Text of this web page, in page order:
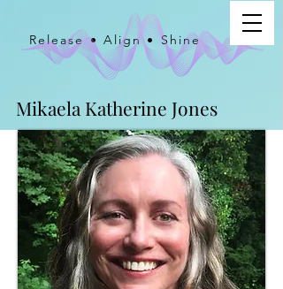
Mikaela Katherine Jones
Release • Align • Shine